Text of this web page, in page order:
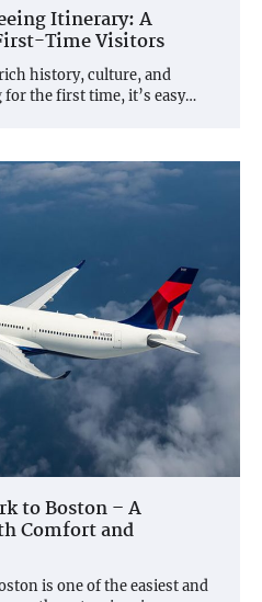
Itinerary: A
Time Visitors
history, culture, and
the first time, it’s easy…
to Boston – A
Comfort and
is one of the easiest and